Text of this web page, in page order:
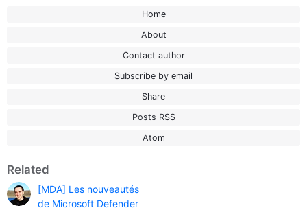
Home
About
Contact author
Subscribe by email
Share
Posts RSS
Atom
Related
[MDA] Les nouveautés
de Microsoft Defender